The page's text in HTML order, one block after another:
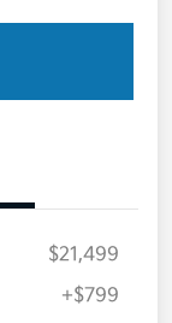
$21,499
+$799